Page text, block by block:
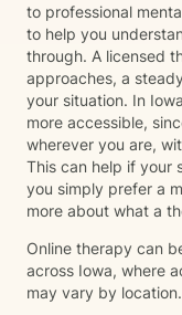
to professional
to help you
through. A licensed
approaches, a
your situation. In
more accessible,
wherever you are,
This can help if your
you simply prefer a
more about what a
Online therapy can
across Iowa, where
may vary by location.